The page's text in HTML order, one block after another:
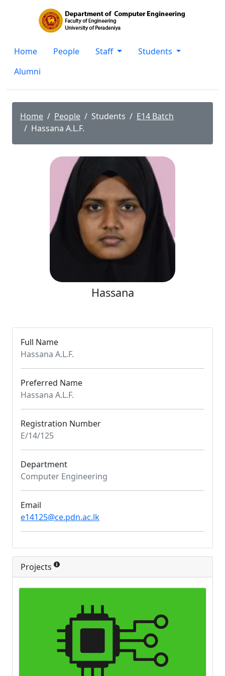
Home People Staff
Students
Alumni
Home People Students
E14 Batch
Hassana A.L.F.
Hassana
Full Name
Hassana A.L.F.
Preferred Name
Hassana A.L.F.
Registration Number
E/14/125
Department
Computer Engineering
Email
e14125@ce.pdn.ac.lk
Projects